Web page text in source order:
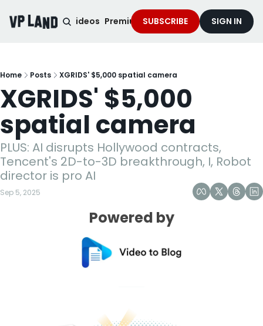
Podcast Videos Premium Content Services
SUBSCRIBE SIGN IN
Home Posts XGRIDS' $5,000 spatial camera
XGRIDS' $5,000
spatial camera
PLUS: AI disrupts Hollywood contracts,
Tencent's 2D-to-3D breakthrough, I, Robot
director is pro AI
Sep 5, 2025
Powered by